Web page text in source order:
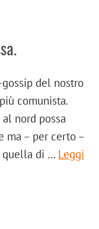
del nostro
comunista.
nord possa
ma – per certo –
quella di … Leggi